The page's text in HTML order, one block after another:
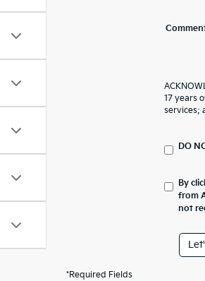
17 years
services;
DO
By
from
not
*Required Fields